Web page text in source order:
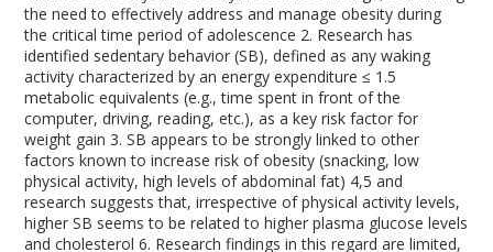
the need to effectively address and manage obesity during
the critical time period of adolescence 2. Research has
identified sedentary behavior (SB), defined as any waking
activity characterized by an energy expenditure ≤ 1.5
metabolic equivalents (e.g., time spent in front of the
computer, driving, reading, etc.), as a key risk factor for
weight gain 3. SB appears to be strongly linked to other
factors known to increase risk of obesity (snacking, low
physical activity, high levels of abdominal fat) 4,5 and
research suggests that, irrespective of physical activity levels,
higher SB seems to be related to higher plasma glucose levels
and cholesterol6. Research findings in this regard are limited,